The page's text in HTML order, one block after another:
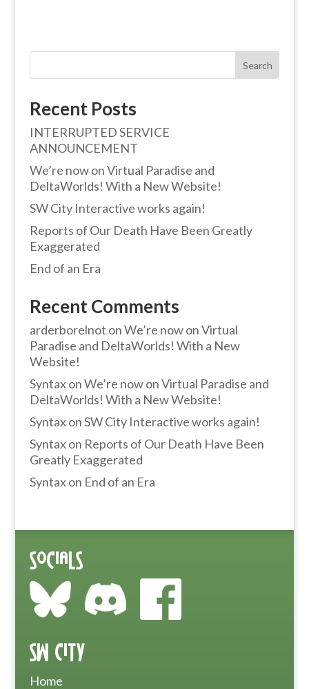
Search
Recent Posts
INTERRUPTED SERVICE
ANNOUNCEMENT
We’re now on Virtual Paradise and
DeltaWorlds! With a New Website!
SW City Interactive works again!
Reports of Our Death Have Been Greatly
Exaggerated
End of an Era
Recent Comments
arderborelnot onWe’re now on Virtual
Paradise and DeltaWorlds! With a New
Website!
SyntaxonWe’re now on Virtual Paradise and
DeltaWorlds! With a New Website!
SyntaxonSW City Interactive works again!
Syntaxon Reports of Our Death Have Been
Greatly Exaggerated
Syntaxon End of an Era
Socials
SW City
Home